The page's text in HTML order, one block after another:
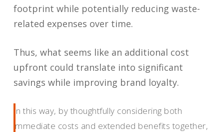
footprint while potentially reducing waste-
related expenses over time.
Thus, what seems like an additional cost
upfront could translate into significant
savings while improving brand loyalty.
In this way, by thoughtfully considering both
immediate costs and extended benefits together,